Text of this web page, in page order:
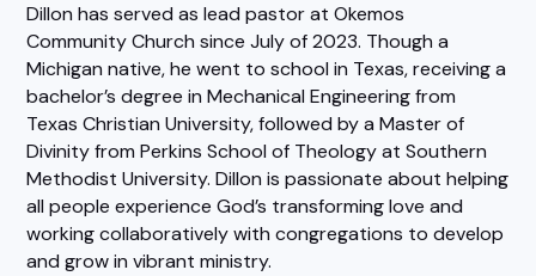
Dillon has served as lead pastor at Okemos
Community Church since July of 2023. Though a
Michigan native, he went to school in Texas, receiving a
bachelor’s degree in Mechanical Engineering from
Texas Christian University, followed by a Master of
Divinity from Perkins School of Theology at Southern
Methodist University. Dillon is passionate about helping
all people experience God’s transforming love and
working collaboratively with congregations to develop
and grow in vibrant ministry.